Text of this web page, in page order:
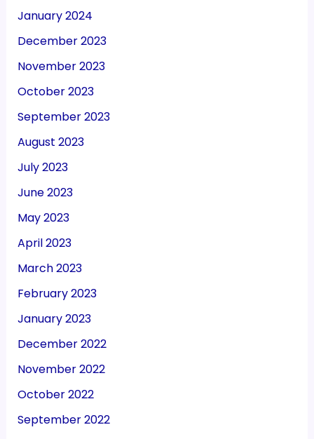
January 2024
December 2023
November 2023
October 2023
September 2023
August 2023
July 2023
June 2023
May 2023
April 2023
March 2023
February 2023
January 2023
December 2022
November 2022
October 2022
September 2022